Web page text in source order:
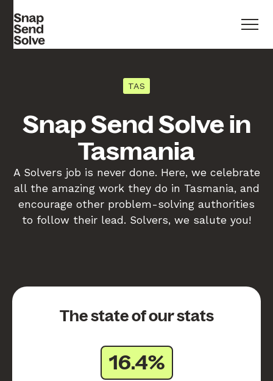
TAS
Snap Send Solve in
Tasmania
A Solvers job is never done. Here, we celebrate
all the amazing work they do in Tasmania, and
encourage other problem-solving authorities
to follow their lead. Solvers, we salute you!
The state of our stats
16.4%